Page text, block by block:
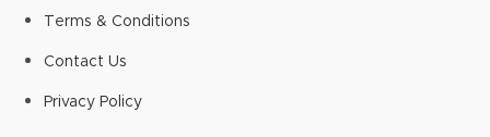
Terms & Conditions
Contact Us
Privacy Policy